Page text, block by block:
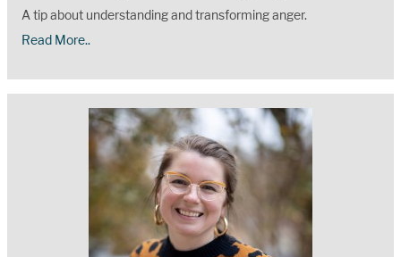
A tip about understanding and transforming anger.
Read More..